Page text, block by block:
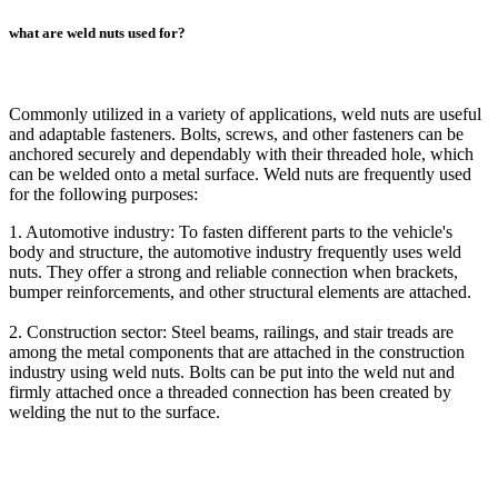
what are weld nuts used for?
Commonly utilized in a variety of applications, weld nuts are useful
and adaptable fasteners. Bolts, screws, and other fasteners can be
anchored securely and dependably with their threaded hole, which
can be welded onto a metal surface. Weld nuts are frequently used
for the following purposes:
1. Automotive industry: To fasten different parts to the vehicle's
body and structure, the automotive industry frequently uses weld
nuts. They offer a strong and reliable connection when brackets,
bumper reinforcements, and other structural elements are attached.
2. Construction sector: Steel beams, railings, and stair treads are
among the metal components that are attached in the construction
industry using weld nuts. Bolts can be put into the weld nut and
firmly attached once a threaded connection has been created by
welding the nut to the surface.